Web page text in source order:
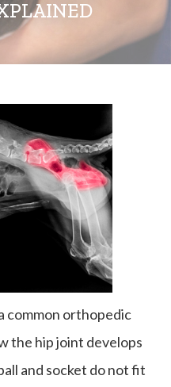
common orthopedic
the hip joint develops
and socket do not fit